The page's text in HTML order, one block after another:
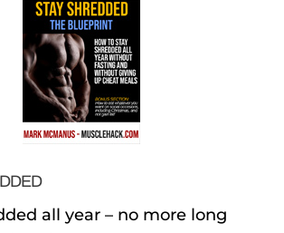
all year – no more long